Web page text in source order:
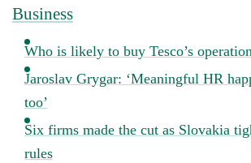
Business
Who is likely to buy Tesco’s
Jaroslav Grygar: ‘Meaningful HR
too’
Six firms made the cut as Slovakia
rules